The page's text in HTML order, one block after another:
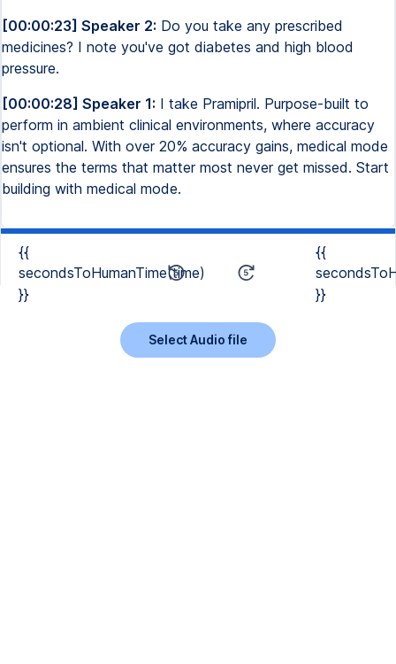
[00:00:23] Speaker 2: Do you take any prescribed
medicines? I note you've got diabetes and high blood
pressure.
[00:00:28] Speaker 1: I take Pramipril. Purpose-built to
perform in ambient clinical environments, where accuracy
isn't optional. With over 20% accuracy gains, medical mode
ensures the terms that matter most never get missed. Start
building with medical mode.
{{
secondsToHumanTime(time)
}}
{{
}}
Select Audio file